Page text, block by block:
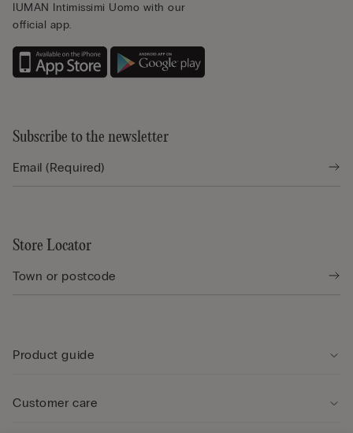
IUMAN Intimissimi Uomo with our
official app.
Subscribe to the newsletter
Store Locator
Product guide
Customer care